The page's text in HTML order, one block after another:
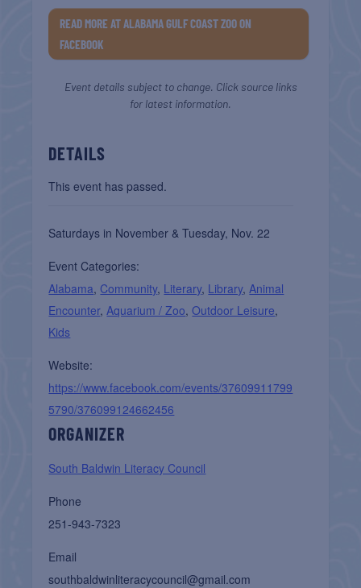
READ MORE AT ALABAMA GULF COAST ZOO ON
FACEBOOK
Event details subject to change. Click source links
for latest information.
DETAILS
This event has passed.
Saturdays in November & Tuesday, Nov. 22
Event Categories:
Alabama, Community, Literary, Library, Animal
Encounter, Aquarium / Zoo,Outdoor Leisure,
Kids
Website:
https://www.facebook.com/events/37609911799
5790/376099124662456
ORGANIZER
South Baldwin Literacy Council
Phone
251-943-7323
Email
southbaldwinliteracycouncil@gmail.com